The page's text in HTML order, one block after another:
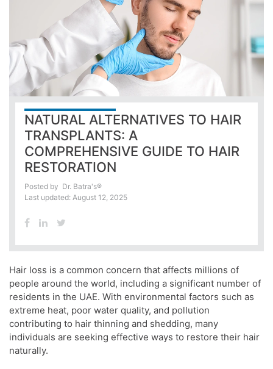
NATURAL ALTERNATIVES TO HAIR
TRANSPLANTS: A
COMPREHENSIVE GUIDE TO HAIR
RESTORATION
Posted by Dr. Batra's®
Last updated: August 12, 2025
Hair loss is a common concern that affects millions of
people around the world, including a significant number of
residents in the UAE. With environmental factors such as
extreme heat, poor water quality, and pollution
contributing to hair thinning and shedding, many
individuals are seeking effective ways to restore their hair
naturally.